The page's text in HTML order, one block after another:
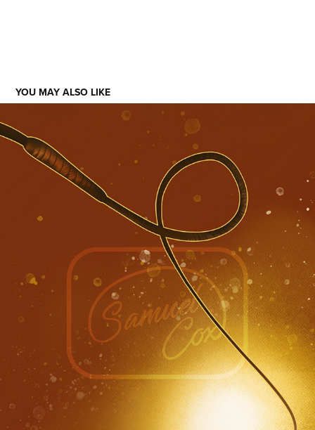
YOU MAY ALSO LIKE
INDIANA JONES, DIAL OF DESTINY ★★★☆☆ (SPOILER
FREE)
2023